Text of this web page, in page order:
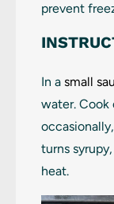
prevent
In a small
water. Cook
turns
heat.